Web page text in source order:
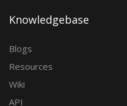
Knowledgebase
Blogs
Resources
Wiki
API